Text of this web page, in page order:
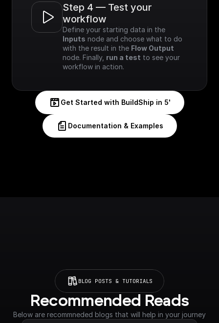
Step 4 — Test your
workflow
Inputs node and choose what to do
with the result in the Flow Output
node. Finally, run a test to see your
workflow in action.
Get Started with BuildShip in 5'
Documentation & Examples
BLOG POSTS & TUTORIALS
Recommended Reads
Below are recommneded blogs that will help in your journey